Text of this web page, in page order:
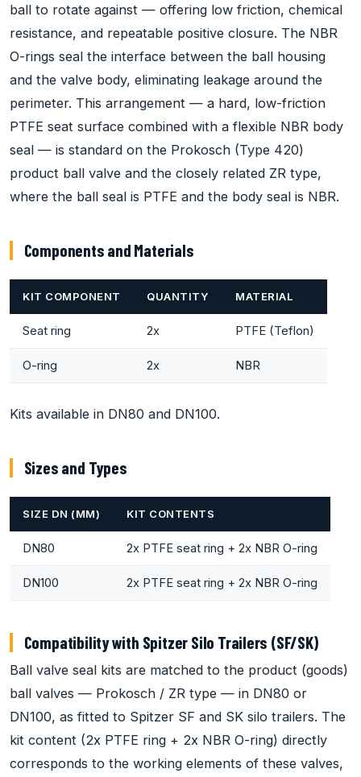
ball to rotate against — offering low friction, chemical
resistance, and repeatable positive closure. The NBR
O-rings seal the interface between the ball housing
and the valve body, eliminating leakage around the
perimeter. This arrangement — a hard, low-friction
PTFE seat surface combined with a flexible NBR body
seal — is standard on the Prokosch (Type 420)
product ball valve and the closely related ZR type,
where the ball seal is PTFE and the body seal is NBR.
Components and Materials
KIT COMPONENT QUANTITY MATERIAL
Seat ring 2x PTFE (Teflon)
O-ring 2x NBR
Kits available in DN80 and DN100.
Sizes and Types
SIZE DN (MM) KIT CONTENTS
DN80 2x PTFE seat ring + 2x NBR O-ring
DN100 2x PTFE seat ring + 2x NBR O-ring
Compatibility with Spitzer Silo Trailers (SF/SK)
Ball valve seal kits are matched to the product (goods)
ball valves — Prokosch / ZR type — in DN80 or
DN100, as fitted to Spitzer SF and SK silo trailers. The
kit content (2x PTFE ring + 2x NBR O-ring) directly
corresponds to the working elements of these valves,